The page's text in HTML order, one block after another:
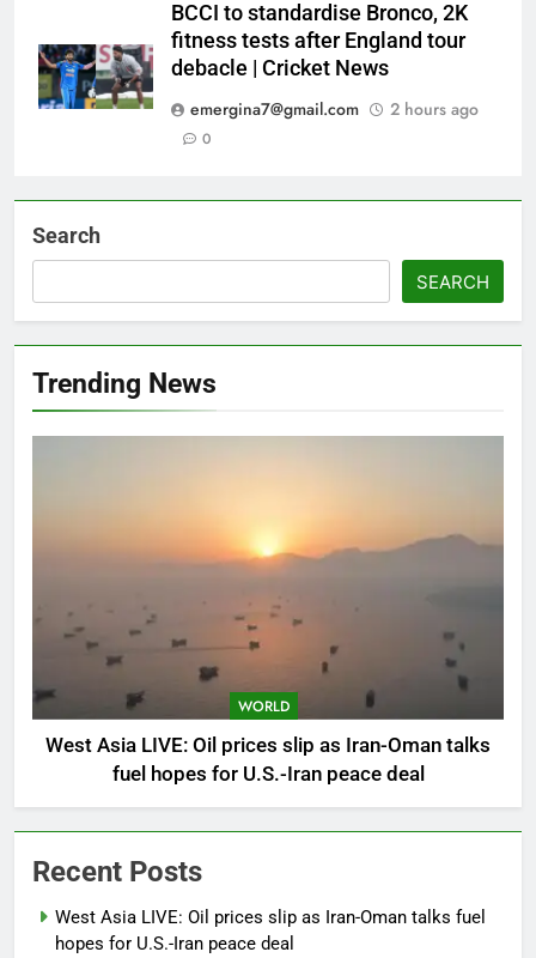
BCCI to standardise Bronco, 2K
fitness tests after England tour
debacle | Cricket News
emergina7@gmail.com
2 hours ago
0
Search
SEARCH
Trending News
WORLD
West Asia LIVE: Oil prices slip as Iran-Oman talks
fuel hopes for U.S.-Iran peace deal
Recent Posts
West Asia LIVE: Oil prices slip as Iran-Oman talks fuel
hopes for U.S.-Iran peace deal